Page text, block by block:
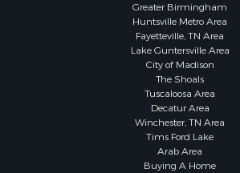
Greater Birmingham
Huntsville Metro Area
Fayetteville, TN Area
Lake Guntersville Area
City of Madison
The Shoals
Tuscaloosa Area
Decatur Area
Winchester, TN Area
Tims Ford Lake
Arab Area
Buying A Home